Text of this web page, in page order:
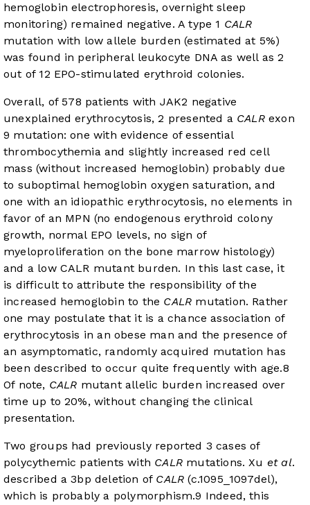
hemoglobin electrophoresis, overnight sleep
monitoring) remained negative. A type 1 CALR
mutation with low allele burden (estimated at 5%)
was found in peripheral leukocyte DNA as well as 2
out of 12 EPO-stimulated erythroid colonies.
Overall, of 578 patients with JAK2 negative
unexplained erythrocytosis, 2 presented a CALRexon
9 mutation: one with evidence of essential
thrombocythemia and slightly increased red cell
mass (without increased hemoglobin) probably due
to suboptimal hemoglobin oxygen saturation, and
one with an idiopathic erythrocytosis, no elements in
favor of an MPN (no endogenous erythroid colony
growth, normal EPO levels, no sign of
myeloproliferation on the bone marrow histology)
and a low CALR mutant burden. In this last case, it
is difficult to attribute the responsibility of the
increased hemoglobin to the CALR mutation. Rather
one may postulate that it is a chance association of
erythrocytosis in an obese man and the presence of
an asymptomatic, randomly acquired mutation has
been described to occur quite frequently with age.8
Of note, CALR mutant allelic burden increased over
time up to 20%, without changing the clinical
presentation.
Two groups had previously reported 3 cases of
polycythemic patients with CALRmutations. Xu et al.
described a 3bp deletion of CALR (c.1095_1097del),
which is probably a polymorphism.9 Indeed, this